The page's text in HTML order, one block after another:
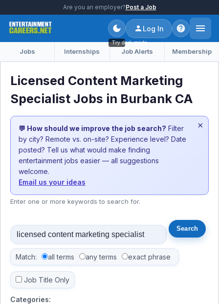
Are you an employer?Post a Job
Try dark mode
Log In
Jobs Internships Job Alerts Membership
Licensed Content Marketing
Specialist Jobs in Burbank CA
💬 How should we improve the job search? Filter
by city? Remote vs. on-site? Experience level? Date
posted? Tell us what would make finding
entertainment jobs easier — all suggestions
welcome.
Email us your ideas
×
Enter one or more keywords to search for.
Match: all terms any terms exact phrase
Job Title Only
Categories: